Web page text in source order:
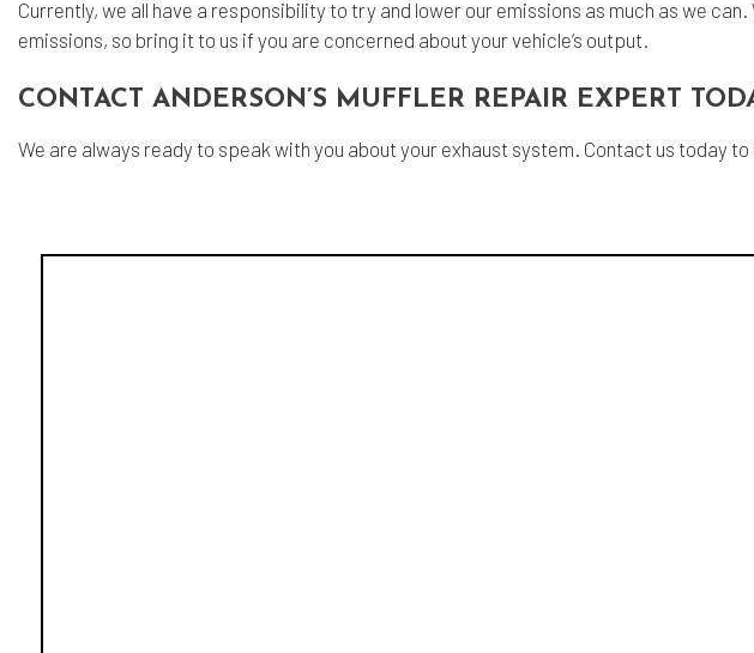
Currently, we all have a responsibility to try and lower our emissions as much as we
emissions, so bring it to us if you are concerned about your vehicle’s output.
CONTACT ANDERSON’S MUFFLER REPAIR EXPERT
We are always ready to speak with you about your exhaust system. Contact us today